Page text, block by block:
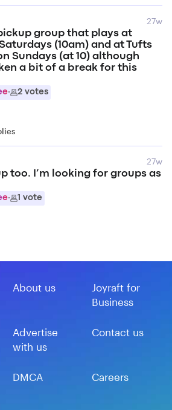
27w
pickup group that plays at
(10am) and at Tufts
Sundays (at 10) although
a bit of a break for this
· 2 votes
27w
too. I’m looking for groups as
· 1 vote
About us
Joyraft for
Business
Advertise
with us
Contact us
DMCA Careers